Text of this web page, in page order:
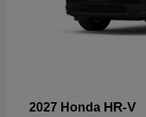
2027 Honda HR-V